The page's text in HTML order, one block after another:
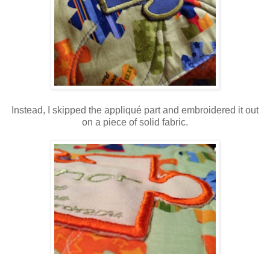
Instead, I skipped the appliqué part and embroidered it out
on a piece of solid fabric.